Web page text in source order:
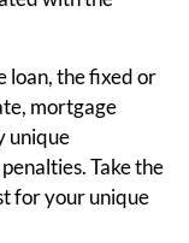
loan, the fixed or
mortgage
unique
Take the
for your unique